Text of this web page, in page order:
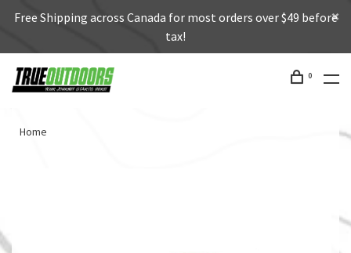
Free Shipping across Canada for most orders over $49 before
tax!
0
Home